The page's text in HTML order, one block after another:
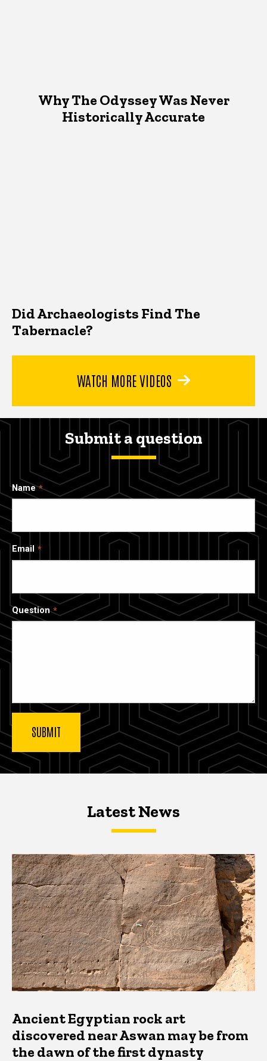
Why The Odyssey Was Never
Historically Accurate
Did Archaeologists Find The
Tabernacle?
WATCH MORE VIDEOS
Submit a question
Name
Email
Question
Latest NewsLatest News
Latest News
Ancient Egyptian rock art
discovered near Aswan may be from
the dawn of the first dynasty